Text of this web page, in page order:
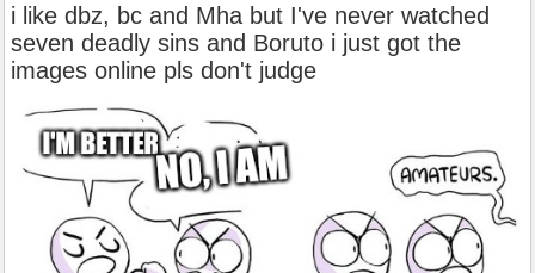
i like dbz, bc and Mha but I've never watched
seven deadly sins and Boruto i just got the
images online pls don't judge